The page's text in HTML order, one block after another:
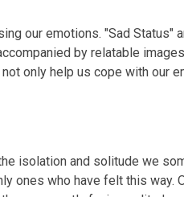
our emotions. "Sad Status"
by relatable
only help us cope with our
isolation and solitude we
ones who have felt this way.